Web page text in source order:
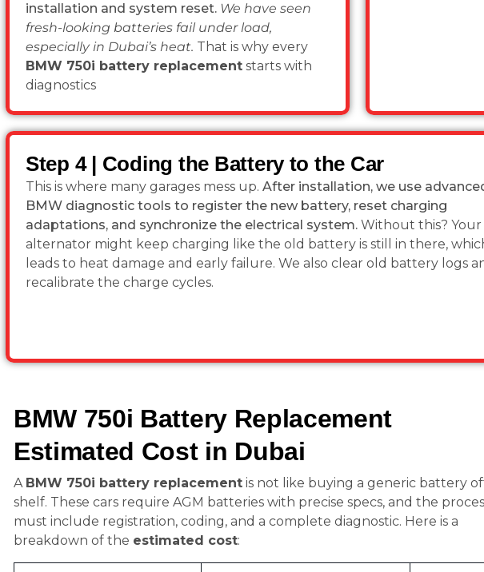
installation and system reset. We have seen
fresh-looking batteries fail under load,
especially in Dubai’s heat. That is why every
BMW 750i battery replacement starts with
diagnostics
Step 4 | Coding the Battery to the Car
This is where many garages mess up. After installation, we use
BMW diagnostic tools to register the new battery, reset charging
adaptations, and synchronize the electrical system. Without this? Your
alternator might keep charging like the old battery is still in there,
leads to heat damage and early failure. We also clear old battery logs
recalibrate the charge cycles.
BMW 750i Battery Replacement
Estimated Cost in Dubai
A BMW 750i battery replacement is not like buying a generic battery
shelf. These cars require AGM batteries with precise specs, and the
must include registration, coding, and a complete diagnostic. Here is a
breakdown of the estimated cost: